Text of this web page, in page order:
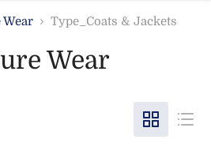
Wear Type_Coats & Jackets
Wear